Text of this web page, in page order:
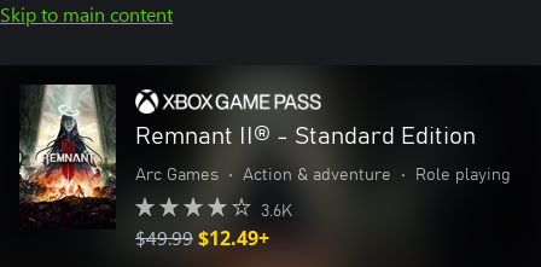
Skip to main content
Remnant II® - Standard Edition
Arc Games • Action & adventure • Role playing
3.6K
$49.99$12.49+